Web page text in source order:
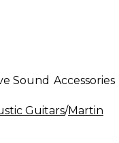
Sound Accessories
Guitars/Martin